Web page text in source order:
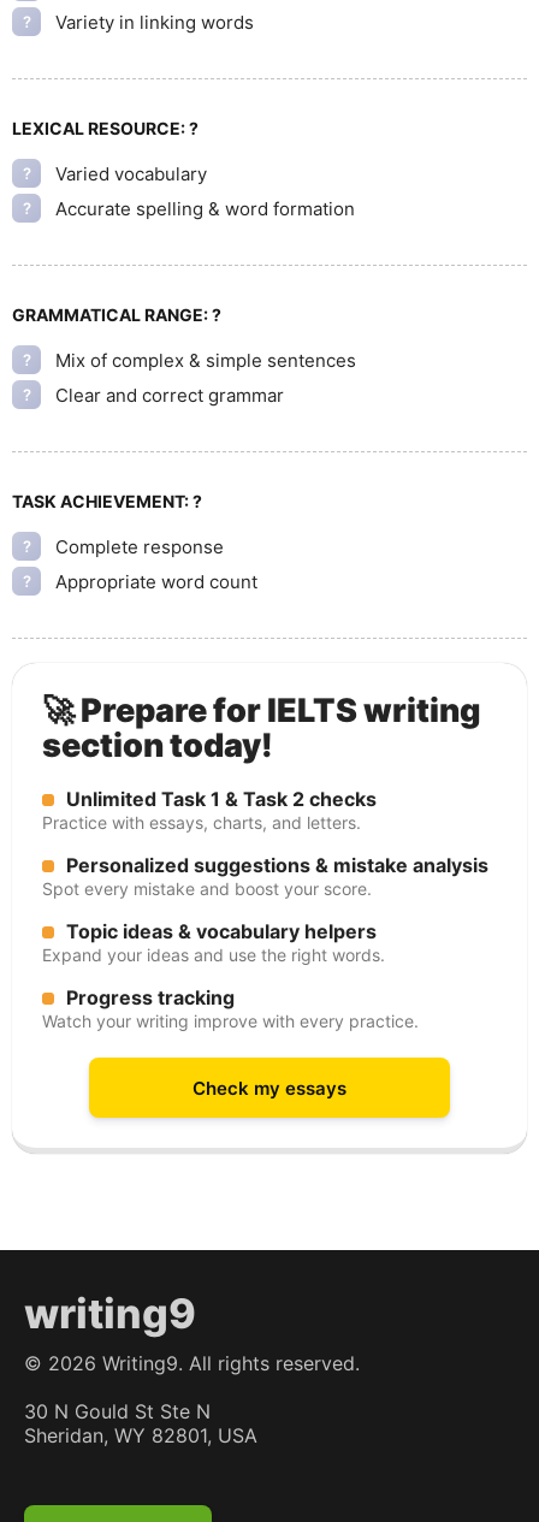
? Variety in linking words
LEXICAL RESOURCE:?
? Varied vocabulary
? Accurate spelling & word formation
GRAMMATICAL RANGE:?
? Mix of complex & simple sentences
? Clear and correct grammar
TASK ACHIEVEMENT:?
? Complete response
? Appropriate word count
🚀 Prepare for IELTS writing
section today!
Unlimited Task 1 & Task 2 checks
Practice with essays, charts, and letters.
Personalized suggestions & mistake analysis
Spot every mistake and boost your score.
Topic ideas & vocabulary helpers
Expand your ideas and use the right words.
Progress tracking
Watch your writing improve with every practice.
Check my essays
writing9
© 2026 Writing9. All rights reserved.
30 N Gould St Ste N
Sheridan, WY 82801, USA